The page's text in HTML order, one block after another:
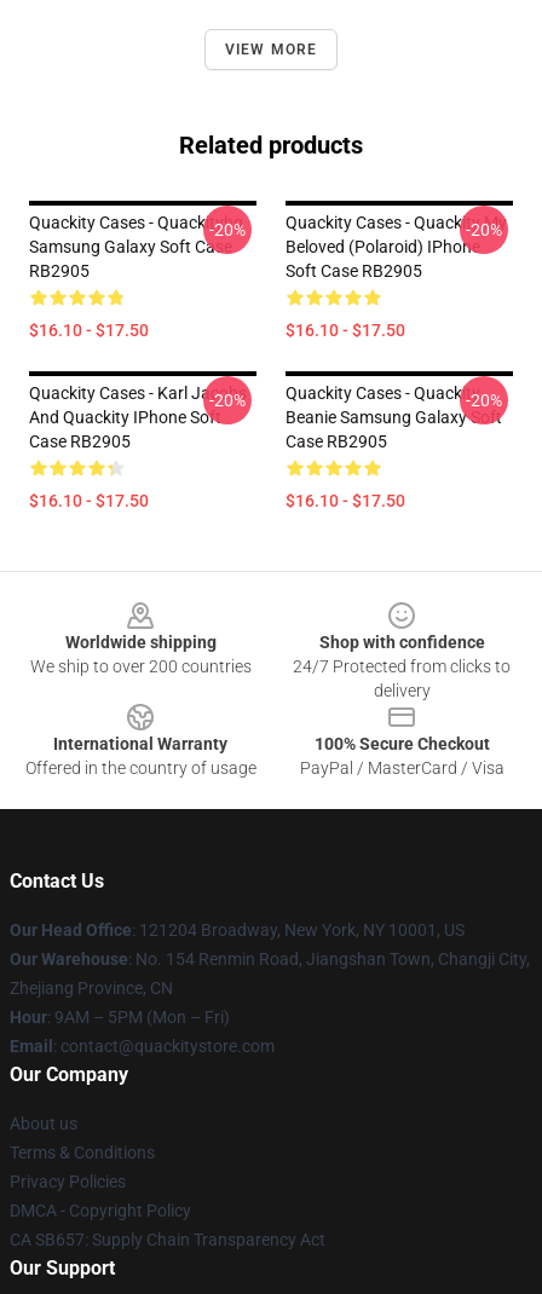
VIEW MORE
Related products
Quackity Cases - Quackityhq
Samsung Galaxy Soft Case
RB2905
$16.10 - $17.50
-20%
Quackity Cases - Quackity My
Beloved (Polaroid) IPhone
Soft Case RB2905
$16.10 - $17.50
-20%
Quackity Cases - Karl Jacobs
And Quackity IPhone Soft
Case RB2905
$16.10 - $17.50
-20%
Quackity Cases - Quackity
Beanie Samsung Galaxy Soft
Case RB2905
$16.10 - $17.50
-20%
Worldwide shipping
We ship to over 200 countries
Shop with confidence
24/7 Protected from clicks to
delivery
International Warranty
Offered in the country of usage
100% Secure Checkout
PayPal / MasterCard / Visa
Contact Us
Our Head Office: 121204 Broadway, New York, NY 10001, US
Our Warehouse: No. 154 Renmin Road, Jiangshan Town, Changji City,
Zhejiang Province, CN
Hour: 9AM – 5PM (Mon – Fri)
Email : contact@quackitystore.com
Our Company
About us
Terms & Conditions
Privacy Policies
DMCA - Copyright Policy
CA SB657: Supply Chain Transparency Act
Our Support